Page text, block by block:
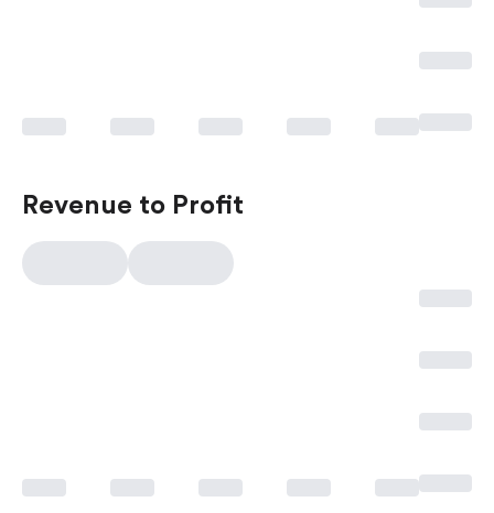
Revenue to Profit